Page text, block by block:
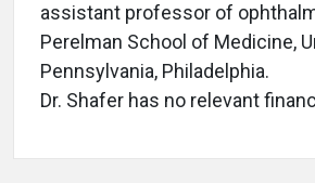
assistant professor of
Perelman School of Medicine,
Pennsylvania, Philadelphia.
Dr. Shafer has no relevant